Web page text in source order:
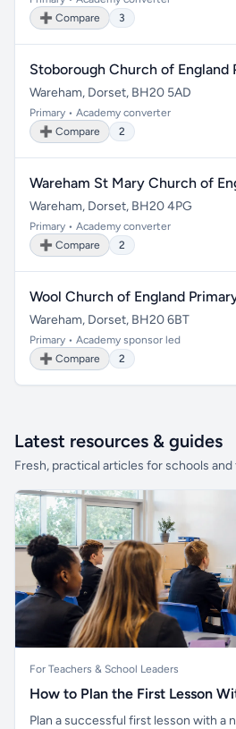
➕ Compare
3
Stoborough Church of England
Wareham, Dorset, BH20 5AD
Primary • Academy converter
➕ Compare
2
Wareham St Mary Church of
Wareham, Dorset, BH20 4PG
Primary • Academy converter
➕ Compare
2
Wool Church of England
Wareham, Dorset, BH20 6BT
Primary • Academy sponsor led
➕ Compare
2
Latest resources & guides
Fresh, practical articles for schools and
For Teachers & School Leaders
How to Plan the First Lesson
Plan a successful first lesson with a